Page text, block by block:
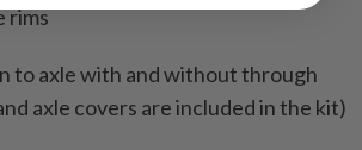
rims
to axle with and without through
axle covers are included in the kit)